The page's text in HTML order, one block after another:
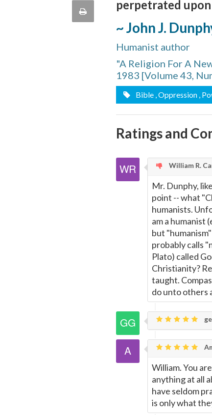
quote
Print
perpetrated
~ John J.
Humanist author
"A Religion For A
1983 [Volume 43,
Bible , Oppression ,
Ratings and
William R.
Mr. Dunphy,
point -- what
humanists.
am a humanist
but
probably calls
Plato) called
Christianity?
taught.
do unto others
William. You
anything at all
have seldom
is only what